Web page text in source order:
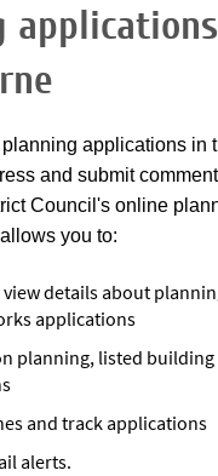
applications in
and submit
Council's online
you to:
view details about
applications
planning, listed
and track applications
alerts.